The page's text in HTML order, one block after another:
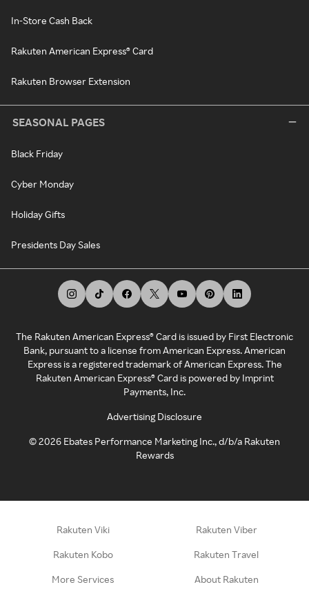
In-Store Cash Back
Rakuten American Express® Card
Rakuten Browser Extension
SEASONAL PAGES
Black Friday
Cyber Monday
Holiday Gifts
Presidents Day Sales
The Rakuten American Express® Card is issued by First Electronic
Bank, pursuant to a license from American Express. American
Express is a registered trademark of American Express. The
Rakuten American Express® Card is powered by Imprint
Payments, Inc.
Advertising Disclosure
©2026 Ebates Performance Marketing Inc., d/b/a Rakuten
Rewards
Rakuten Viki Rakuten Viber
Rakuten Kobo Rakuten Travel
More Services About Rakuten